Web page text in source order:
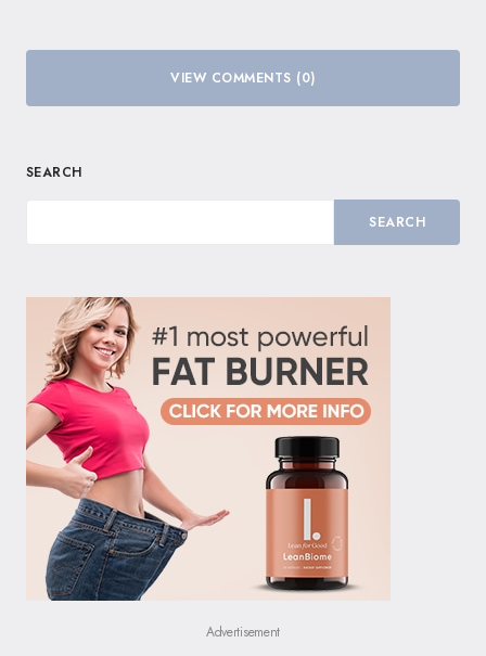
VIEW COMMENTS (0)
SEARCH
SEARCH
Advertisement